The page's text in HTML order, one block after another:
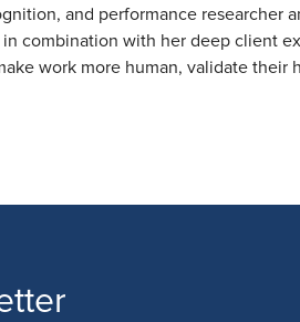
and performance researcher
combination with her deep client
work more human, validate their